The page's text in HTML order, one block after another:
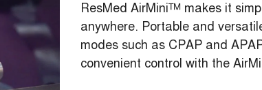
ResMed AirMini™ makes it
anywhere. Portable and
modes such as CPAP and
convenient control with the